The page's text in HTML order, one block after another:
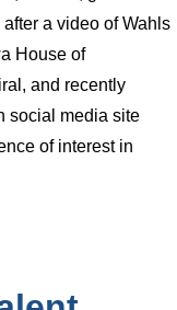
a video of Wahls
House of
and recently
social media site
of interest in